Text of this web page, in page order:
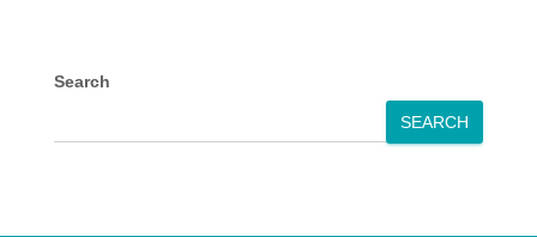
Search
SEARCH